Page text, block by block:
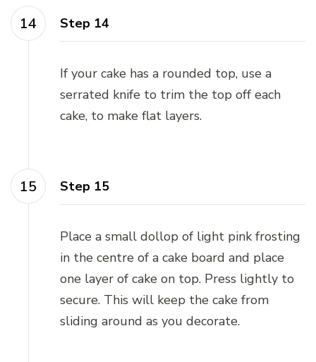
Step 14
If your cake has a rounded top, use a
serrated knife to trim the top off each
cake, to make flat layers.
Step 15
Place a small dollop of light pink frosting
in the centre of a cake board and place
one layer of cake on top. Press lightly to
secure. This will keep the cake from
sliding around as you decorate.